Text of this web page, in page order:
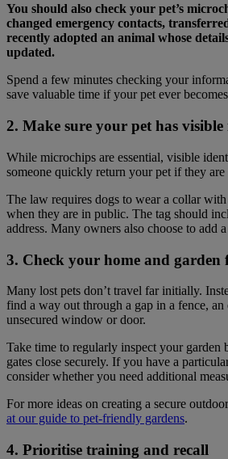
You should also check your pet’s
changed emergency contacts,
recently adopted an animal whose
updated.
Spend a few minutes checking your
save valuable time if your pet ever
2. Make sure your pet has
While microchips are essential, visible
someone quickly return your pet if they are
The law requires dogs to wear a collar
when they are in public. The tag should
address. Many owners also choose to add
3. Check your home and garden
Many lost pets don’t travel far initially.
find a way out through a gap in a fence, an
unsecured window or door.
Take time to regularly inspect your garden
gates close securely. If you have a
consider whether you need additional
For more ideas on creating a secure
at our guide to pet-friendly gardens.
4. Prioritise training and recall